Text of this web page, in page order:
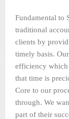
Fundamental to
traditional
clients by
timely basis.
efficiency which
that time is
Core to our
through. We
part of their